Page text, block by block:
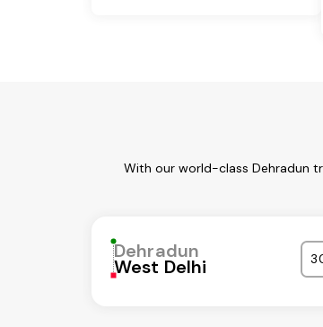
With our world-class Dehradun
Dehradun
West Delhi